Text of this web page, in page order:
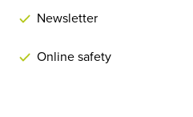
Newsletter
Online safety